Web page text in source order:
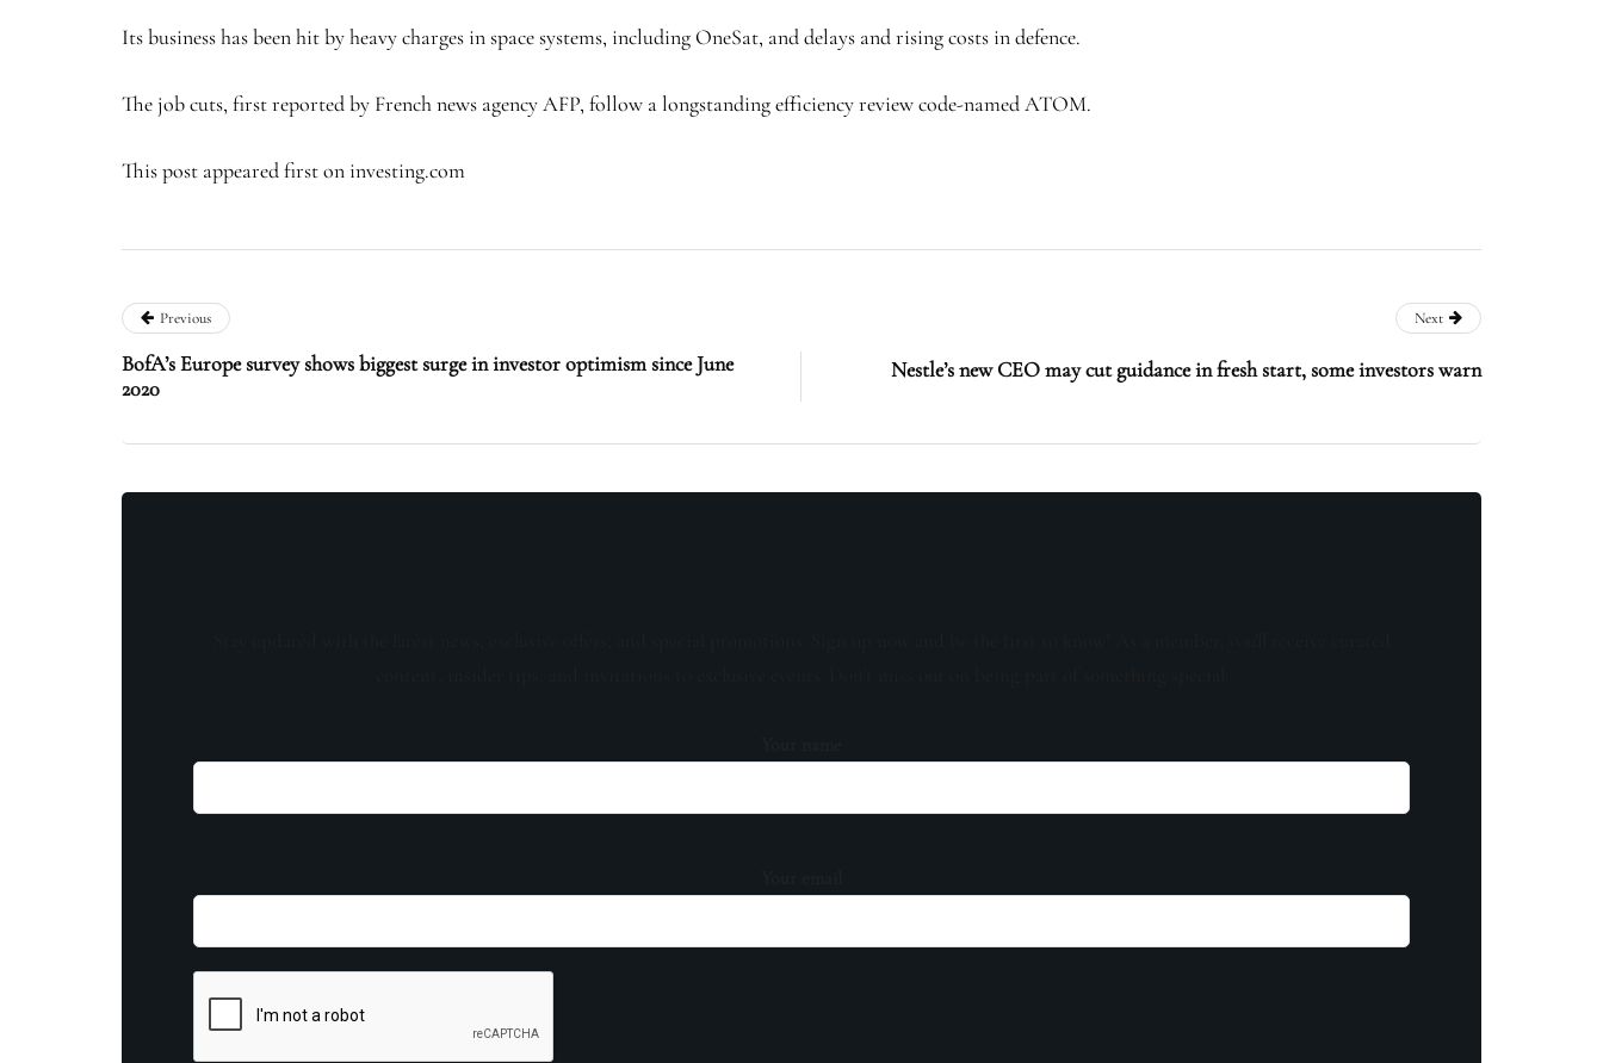
Its business has been hit by heavy charges in space systems, including OneSat, and delays and rising costs in defence.
The job cuts, first reported by French news agency AFP, follow a longstanding efficiency review code-named ATOM.
This post appeared first on investing.com
Previous
BofA’s Europe survey shows biggest surge in investor optimism since June
2020
Next
Nestle’s new CEO may cut guidance in fresh start, some investors warn